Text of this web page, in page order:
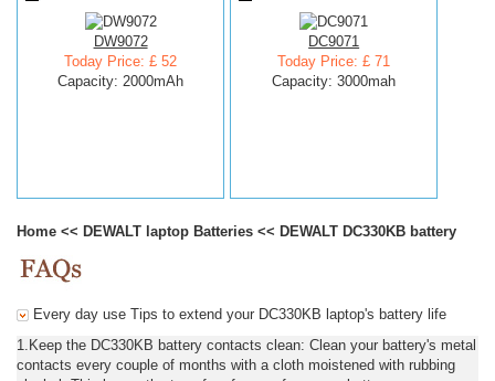
DW9072
Today Price: £ 52
Capacity: 2000mAh
DC9071
Today Price: £ 71
Capacity: 3000mah
Home << DEWALT laptop Batteries << DEWALT DC330KB battery
Every day use Tips to extend your DC330KB laptop's battery life
1.Keep the DC330KB battery contacts clean: Clean your battery's metal
contacts every couple of months with a cloth moistened with rubbing